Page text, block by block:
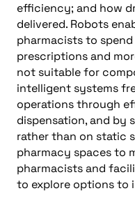
efficiency; and how
delivered. Robots
pharmacists to
prescriptions and
not suitable for
intelligent systems
operations through
dispensation, and by
rather than on static
pharmacy spaces to
pharmacists and
to explore options to